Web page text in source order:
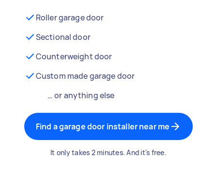
Roller garage door
Sectional door
Counterweight door
Custom made garage door
… or anything else
Find a garage door installer near me
It only takes 2 minutes. And it's free.